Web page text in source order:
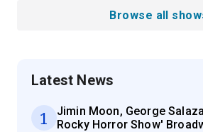
Browse all
Latest News
1
Jimin Moon, George
Rocky Horror Show'